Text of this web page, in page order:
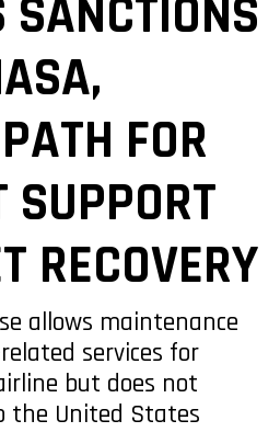
SANCTIONS
FOR
SUPPORT
RECOVERY
allows maintenance
services for
but does not
the United States